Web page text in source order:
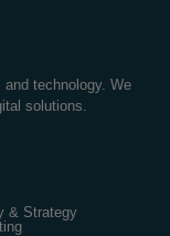
technology. We
solutions.
& Strategy